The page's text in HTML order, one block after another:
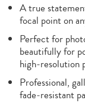
A true
focal point on
Perfect for
beautifully for
high‑resolution
Professional,
fade‑resistant